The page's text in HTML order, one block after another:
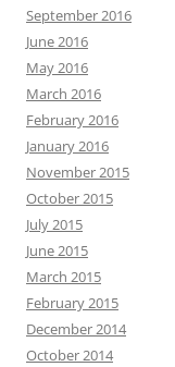
September 2016
June 2016
May 2016
March 2016
February 2016
January 2016
November 2015
October 2015
July 2015
June 2015
March 2015
February 2015
December 2014
October 2014